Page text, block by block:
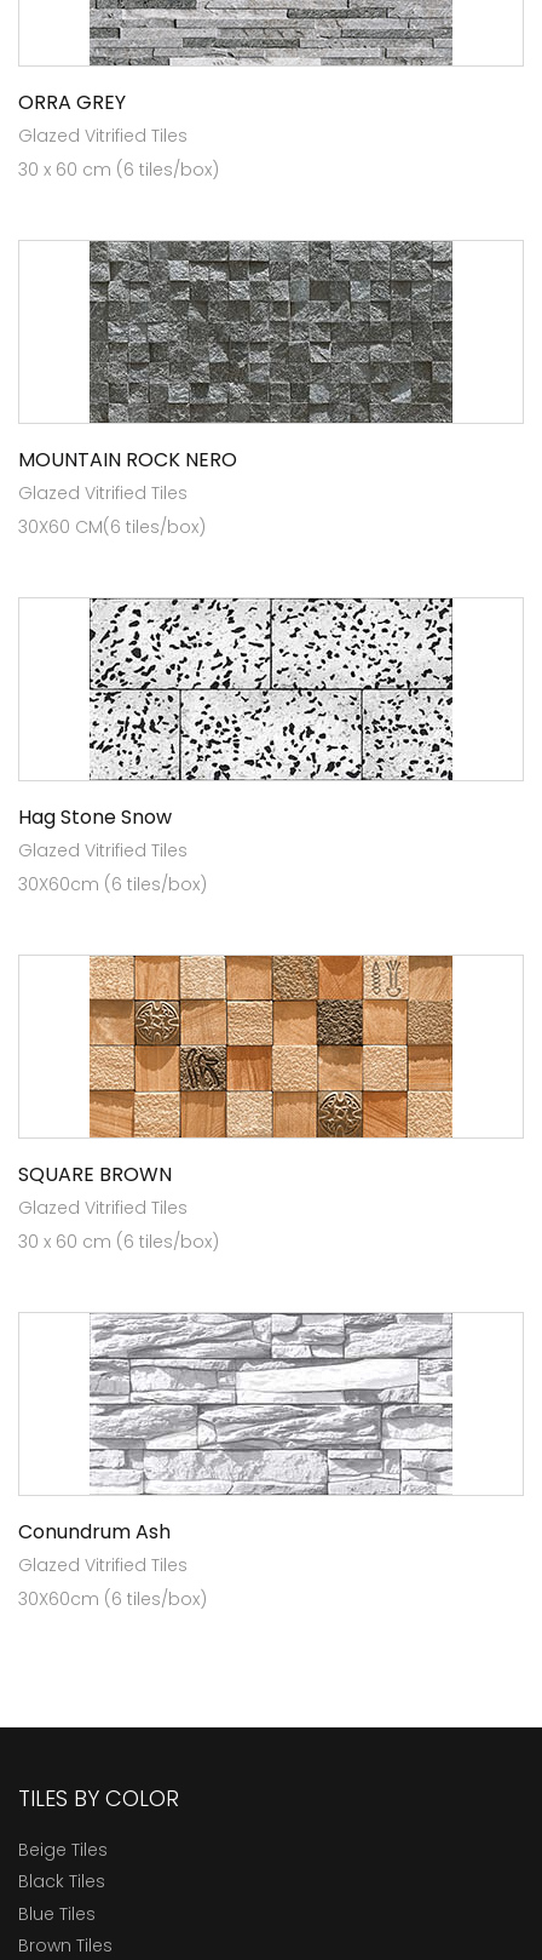
ORRA GREY
Glazed Vitrified Tiles
30 x 60 cm (6 tiles/box)
MOUNTAIN ROCK NERO
Glazed Vitrified Tiles
30X60 CM(6 tiles/box)
Hag Stone Snow
Glazed Vitrified Tiles
30X60cm (6 tiles/box)
SQUARE BROWN
Glazed Vitrified Tiles
30 x 60 cm (6 tiles/box)
Conundrum Ash
Glazed Vitrified Tiles
30X60cm (6 tiles/box)
TILES BY COLOR
Beige Tiles
Black Tiles
Blue Tiles
Brown Tiles